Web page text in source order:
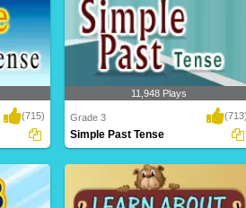
(715)
11,948 Plays
Grade 3
Simple Past Tense